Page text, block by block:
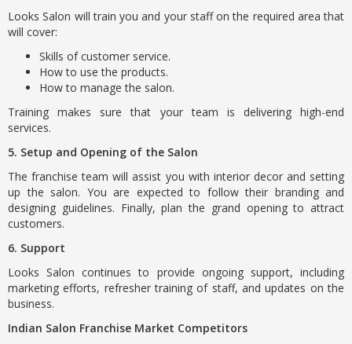
Looks Salon will train you and your staff on the required area that
will cover:
Skills of customer service.
How to use the products.
How to manage the salon.
Training makes sure that your team is delivering high-end
services.
5. Setup and Opening of the Salon
The franchise team will assist you with interior decor and setting
up the salon. You are expected to follow their branding and
designing guidelines. Finally, plan the grand opening to attract
customers.
6. Support
Looks Salon continues to provide ongoing support, including
marketing efforts, refresher training of staff, and updates on the
business.
Indian Salon Franchise Market Competitors